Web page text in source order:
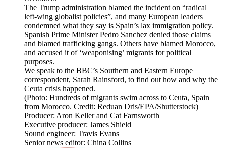
The Trump administration blamed the incident on “radical
left-wing globalist policies”, and many European leaders
condemned what they say is Spain’s lax immigration policy.
Spanish Prime Minister Pedro Sanchez denied those claims
and blamed trafficking gangs. Others have blamed Morocco,
and accused it of ‘weaponising’ migrants for political
purposes.
We speak to the BBC’s Southern and Eastern Europe
correspondent, Sarah Rainsford, to find out how and why the
Ceuta crisis happened.
(Photo: Hundreds of migrants swim across to Ceuta, Spain
from Morocco. Credit: Reduan Dris/EPA/Shutterstock)
Producer: Aron Keller and Cat Farnsworth
Executive producer: James Shield
Sound engineer: Travis Evans
Senior news editor: China Collins